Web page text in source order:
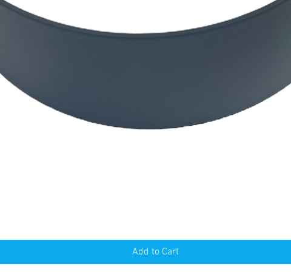
Add to Cart